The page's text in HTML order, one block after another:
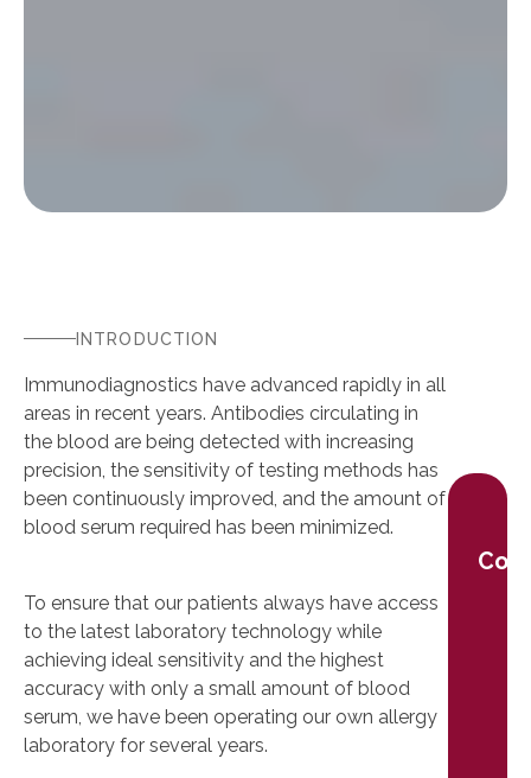
INTRODUCTION
Immunodiagnostics have advanced rapidly in all
areas in recent years. Antibodies circulating in
the blood are being detected with increasing
precision, the sensitivity of testing methods has
been continuously improved, and the amount of
blood serum required has been minimized.
To ensure that our patients always have access
to the latest laboratory technology while
achieving ideal sensitivity and the highest
accuracy with only a small amount of blood
serum, we have been operating our own allergy
laboratory for several years.